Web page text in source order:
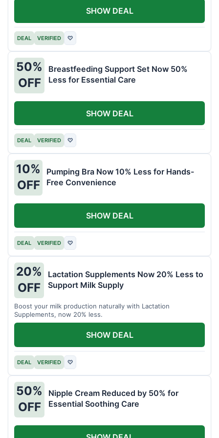
DEAL VERIFIED ♡
SHOW DEAL
50%
OFF
Breastfeeding Support Set Now 50%
Less for Essential Care
DEAL VERIFIED ♡
SHOW DEAL
10%
OFF
Pumping Bra Now 10% Less for Hands-
Free Convenience
DEAL VERIFIED ♡
SHOW DEAL
20%
OFF
Lactation Supplements Now 20% Less to
Support Milk Supply
Boost your milk production naturally with Lactation
Supplements, now 20% less.
DEAL VERIFIED ♡
SHOW DEAL
50%
OFF
Nipple Cream Reduced by 50% for
Essential Soothing Care